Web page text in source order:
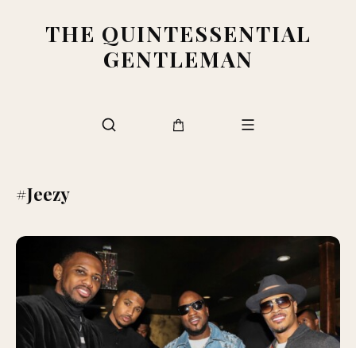
THE QUINTESSENTIAL
GENTLEMAN
#Jeezy